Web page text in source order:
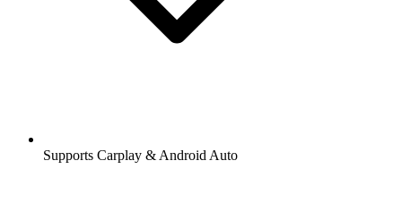
Supports Carplay & Android Auto